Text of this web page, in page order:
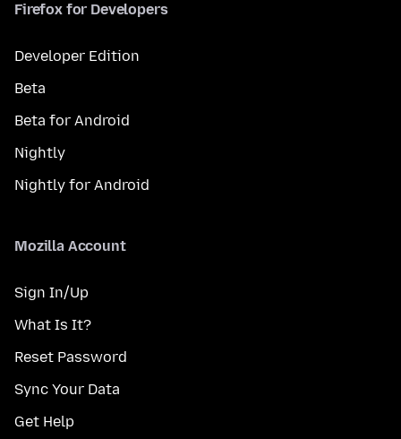
Firefox for Developers
Developer Edition
Beta
Beta for Android
Nightly
Nightly for Android
Mozilla Account
Sign In/Up
What Is It?
Reset Password
Sync Your Data
Get Help